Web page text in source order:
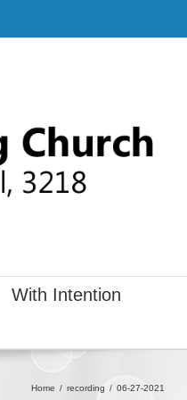
With Intention
Home recording 06-27-2021